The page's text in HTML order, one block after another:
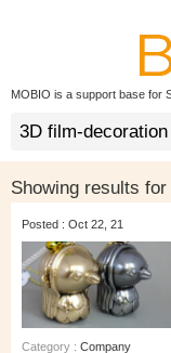
MOBIO is a support base for
Showing results for
Posted : Oct 22, 21
Category : Company